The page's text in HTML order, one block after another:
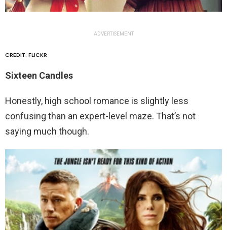
ADVERTISEMENT
CREDIT: FLICKR
Sixteen Candles
Honestly, high school romance is slightly less
confusing than an expert-level maze. That’s not
saying much though.